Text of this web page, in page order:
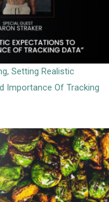
Setting Realistic
Importance Of Tracking